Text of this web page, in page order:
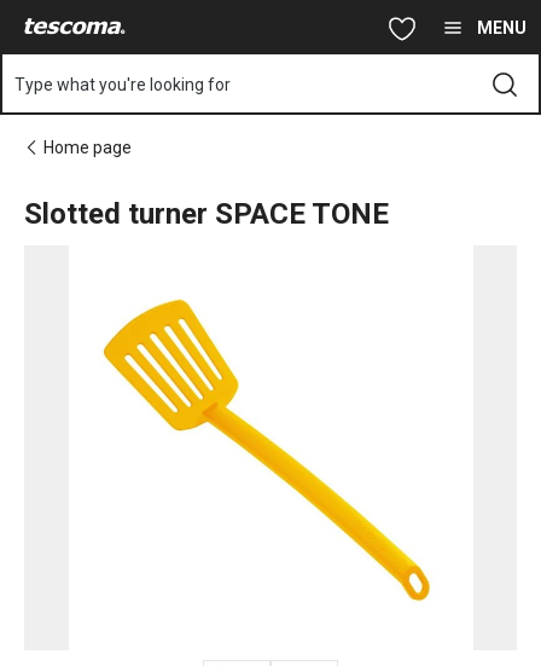
MENU
Type what you're looking for
Home page
Slotted turner SPACE TONE